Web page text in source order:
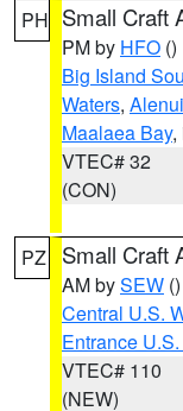
PH Small Craft
PM by HFO ()
Big Island
Waters,
Maalaea Bay,
VTEC# 32
(CON)
PZ Small Craft
AM bySEW ()
Central U.S.
Entrance
VTEC# 110
(NEW)